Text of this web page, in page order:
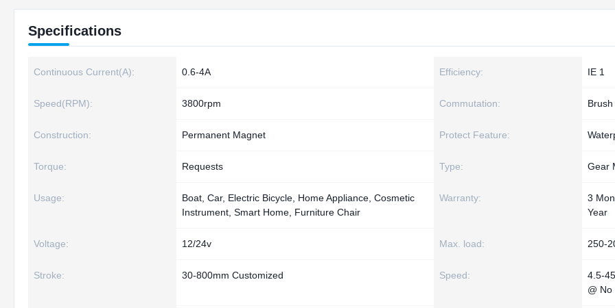
Specifications
Continuous Current(A): 0.6-4A Efficiency: IE 1
Speed(RPM): 3800rpm Commutation: Brush
Construction: Permanent Magnet Protect Feature:
Torque: Requests Type: Gear
Usage:
Boat, Car, Electric Bicycle, Home Appliance, Cosmetic
Instrument, Smart Home, Furniture Chair
Warranty:
3
Year
Voltage: 12/24v Max. load: 250-
Stroke: 30-800mm Customized Speed:
4.5-
@